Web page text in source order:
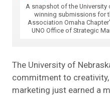
A snapshot of the University
winning submissions for
Association Omaha
UNO Office of Strategic
The University of
commitment to
marketing just earned a